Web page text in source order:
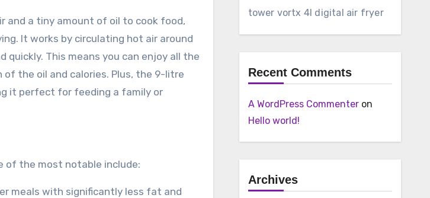
and a tiny amount of oil to cook food,
It works by circulating hot air around
This means you can enjoy all the
the oil and calories. Plus, the 9-litre
it perfect for feeding a family or
of the most notable include:
meals with significantly less fat and
tower vortx 4l digital air fryer
Recent Comments
A WordPress Commenteron
Hello world!
Archives